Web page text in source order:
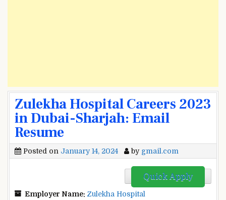
Zulekha Hospital Careers 2023
in Dubai-Sharjah: Email
Resume
Posted on January 14, 2024 by gmail.com
Quick Apply
Employer Name: Zulekha Hospital